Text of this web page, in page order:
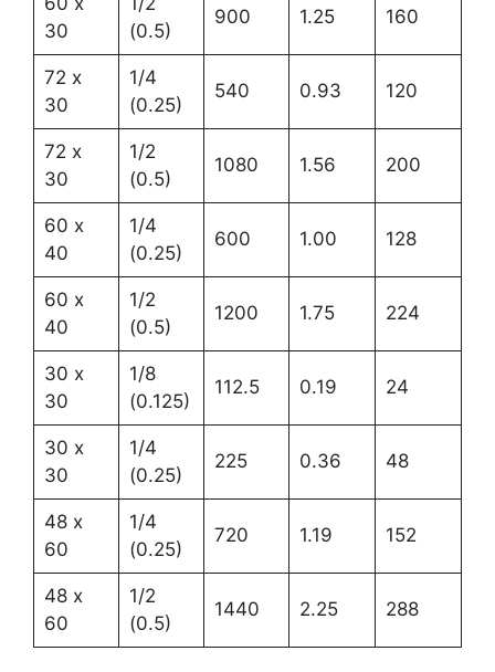
30
(0.5)
900 1.25 160
72 x
30
1/4
(0.25)
540 0.93 120
72 x
30
1/2
(0.5)
1080 1.56 200
60 x
40
1/4
(0.25)
600 1.00 128
60 x
40
1/2
(0.5)
1200 1.75 224
30 x
30
1/8
(0.125)
112.5 0.19 24
30 x
30
1/4
(0.25)
225 0.36 48
48 x
60
1/4
(0.25)
720 1.19 152
48 x
60
1/2
(0.5)
1440 2.25 288